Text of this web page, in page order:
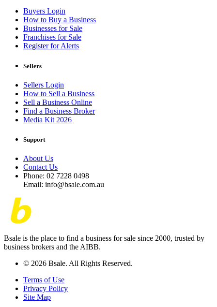
Buyers Login
How to Buy a Business
Businesses for Sale
Franchises for Sale
Register for Alerts
Sellers
Sellers Login
How to Sell a Business
Sell a Business Online
Find a Business Broker
Media Kit 2026
Support
About Us
Contact Us
Phone: 02 7228 0498
Email: info@bsale.com.au
Bsale is the place to find a business for sale since 2000, trusted by
business brokers and the AIBB.
© 2026 Bsale. All Rights Reserved.
Terms of Use
Privacy Policy
Site Map